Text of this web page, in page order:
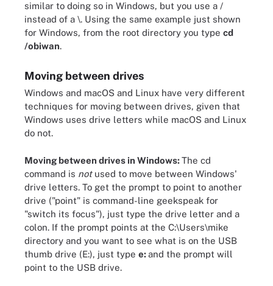
similar to doing so in Windows, but you use a /
instead of a \. Using the same example just shown
for Windows, from the root directory you type cd
/obiwan.
Moving between drives
Windows and macOS and Linux have very different
techniques for moving between drives, given that
Windows uses drive letters while macOS and Linux
do not.
Moving between drives in Windows:The cd
command is not used to move between Windows'
drive letters. To get the prompt to point to another
drive ("point" is command-line geekspeak for
"switch its focus"), just type the drive letter and a
colon. If the prompt points at the C:\Users\mike
directory and you want to see what is on the USB
thumb drive (E:), just type e:and the prompt will
point to the USB drive.